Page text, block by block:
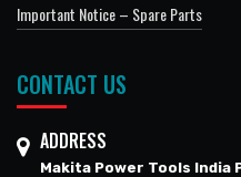
Important Notice – Spare Parts
CONTACT US
ADDRESS
Makita Power Tools India